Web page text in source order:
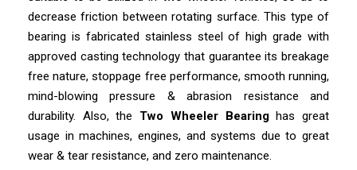
decrease friction between rotating surface. This type of
bearing is fabricated stainless steel of high grade with
approved casting technology that guarantee its breakage
free nature, stoppage free performance, smooth running,
mind-blowing pressure & abrasion resistance and
durability. Also, the Two Wheeler Bearinghas great
usage in machines, engines, and systems due to great
wear & tear resistance, and zero maintenance.